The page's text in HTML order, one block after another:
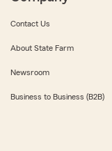
Contact Us
About State Farm
Newsroom
Business to Business (B2B)